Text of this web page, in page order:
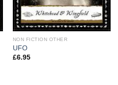
NON FICTION OTHER
UFO
£6.95